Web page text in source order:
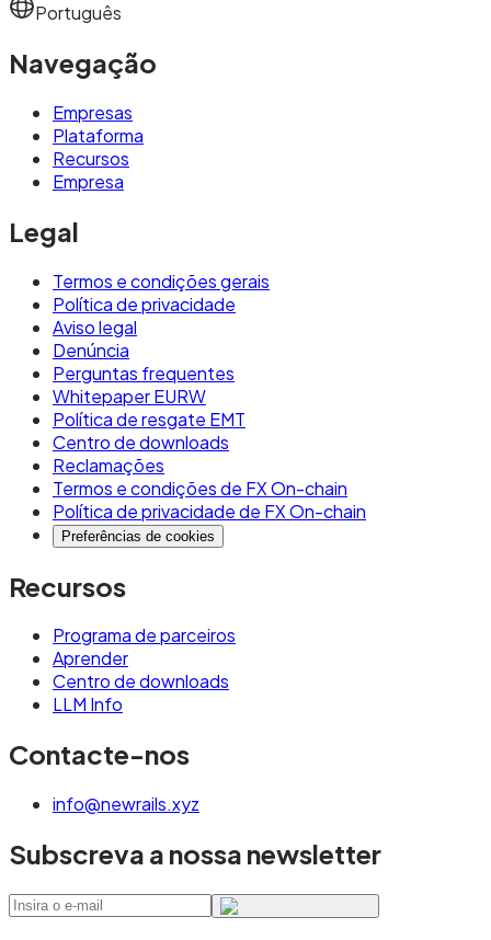
Português
Navegação
Empresas
Plataforma
Recursos
Empresa
Legal
Termos e condições gerais
Política de privacidade
Aviso legal
Denúncia
Perguntas frequentes
Whitepaper EURW
Política de resgate EMT
Centro de downloads
Reclamações
Termos e condições de FX On-chain
Política de privacidade de FX On-chain
Preferências de cookies
Recursos
Programa de parceiros
Aprender
Centro de downloads
LLM Info
Contacte-nos
info@newrails.xyz
Subscreva a nossa newsletter